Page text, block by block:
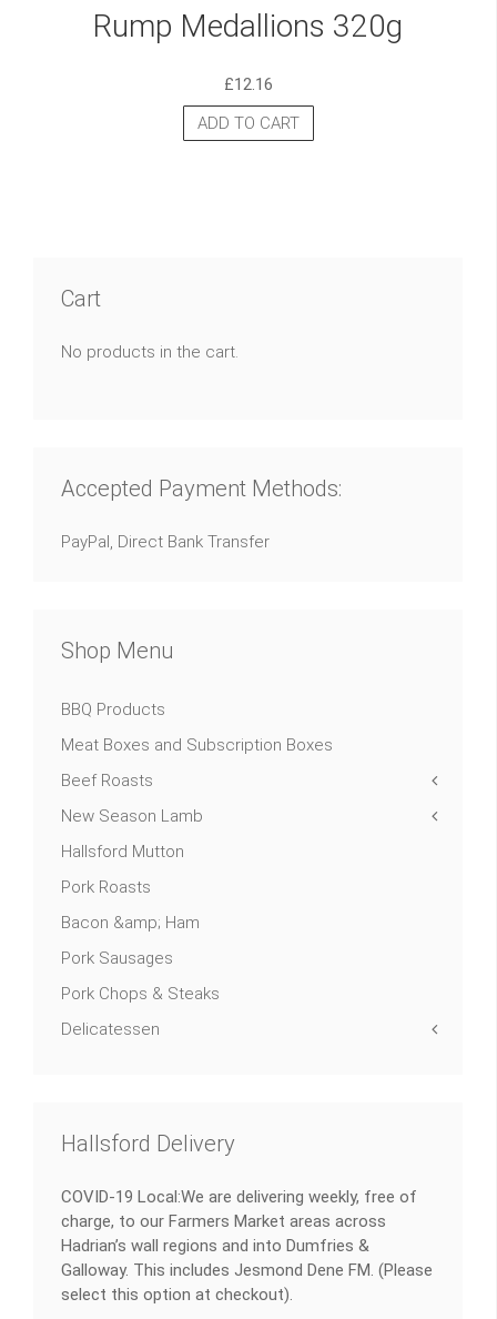
Rump Medallions 320g
£12.16
ADD TO CART
Cart
No products in the cart.
Accepted Payment Methods:
PayPal, Direct Bank Transfer
Shop Menu
BBQ Products
Meat Boxes and Subscription Boxes
Beef Roasts
New Season Lamb
Hallsford Mutton
Pork Roasts
Bacon &amp; Ham
Pork Sausages
Pork Chops & Steaks
Delicatessen
Hallsford Delivery
COVID-19 Local:We are delivering weekly, free of
charge, to our Farmers Market areas across
Hadrian’s wall regions and into Dumfries &
Galloway. This includes Jesmond Dene FM. (Please
select this option at checkout).